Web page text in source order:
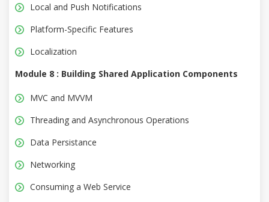
Local and Push Notifications
Platform-Specific Features
Localization
Module 8 : Building Shared Application Components
MVC and MVVM
Threading and Asynchronous Operations
Data Persistance
Networking
Consuming a Web Service